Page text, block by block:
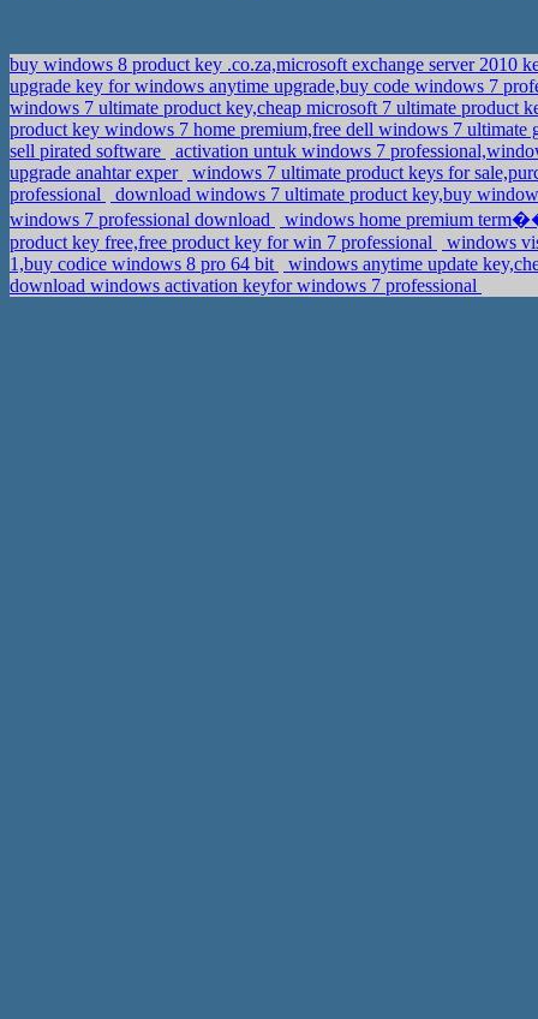
buy windows 8 product key .co.za,microsoft exchange server 2010
upgrade key for windows anytime upgrade,buy code windows 7
windows 7 ultimate product key,cheap microsoft 7 ultimate product
product key windows 7 home premium,free dell windows 7 ultimate
sell pirated software
activation untuk windows 7
upgrade anahtar exper
windows 7 ultimate product keys for
professional
download windows 7 ultimate product key,buy
windows 7 professional download
windows home premium
product key free,free product key for win 7 professional
windows
1,buy codice windows 8 pro 64 bit
windows anytime update
download windows activation keyfor windows 7 professional